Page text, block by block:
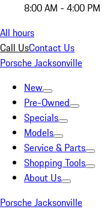
8:00 AM - 4:00 PM
All hours
Call UsContact Us
Porsche Jacksonville
New
Pre-Owned
Specials
Models
Service & Parts
Shopping Tools
About Us
Porsche Jacksonville